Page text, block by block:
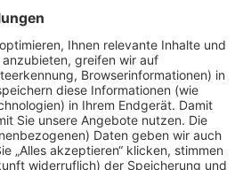
This is your first post. Edit or